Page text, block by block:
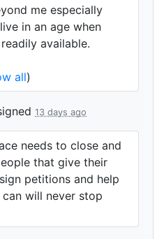
me especially
in an age when
available.
all)
13 days ago
needs to close and
that give their
petitions and help
will never stop